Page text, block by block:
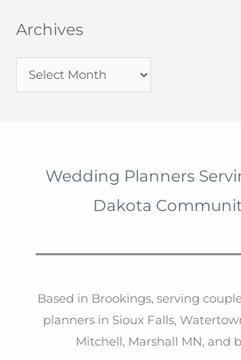
Archives
r
Wedding Planners
Dakota
Based in Brookings, serving
planners in Sioux Falls,
Mitchell, Marshall MN, and